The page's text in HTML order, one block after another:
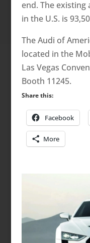
end. The
in the U.S. is
The Audi of
located in the
Las Vegas
Booth 11245.
Share this:
Facebook
More